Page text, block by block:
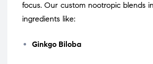
focus. Our custom nootropic blends
ingredients like:
Ginkgo Biloba